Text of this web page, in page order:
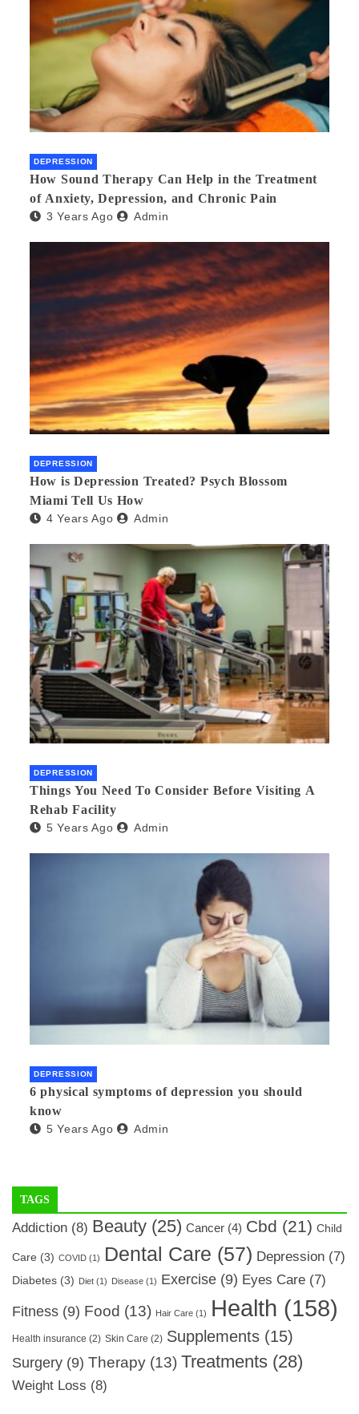
DEPRESSION
How Sound Therapy Can Help in the Treatment
of Anxiety, Depression, and Chronic Pain
3 Years Ago Admin
DEPRESSION
How is Depression Treated? Psych Blossom
Miami Tell Us How
4 Years Ago Admin
DEPRESSION
Things You Need To Consider Before Visiting A
Rehab Facility
5 Years Ago Admin
DEPRESSION
6 physical symptoms of depression you should
know
5 Years Ago Admin
TAGS
Addiction (8) Beauty (25) Cancer (4) Cbd (21) Child
Care (3) COVID (1) Dental Care (57) Depression (7)
Diabetes (3) Diet (1) Disease (1) Exercise (9) Eyes Care (7)
Fitness (9) Food (13) Hair Care (1) Health (158)
Health insurance (2) Skin Care (2) Supplements (15)
Surgery (9) Therapy (13) Treatments (28)
Weight Loss (8)